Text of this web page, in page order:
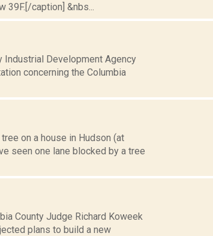
caption] &nbs...
Industrial Development Agency
concerning the Columbia
on a house in Hudson (at
seen one lane blocked by a tree
County Judge Richard Koweek
plans to build a new